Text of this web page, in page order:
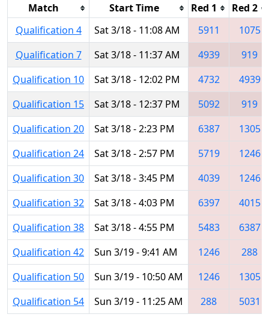
Match Start Time Red 1
Red 2
Qualification 4
Sat 3/18 - 11:08 AM 5911
1075
Qualification 7
Sat 3/18 - 11:37 AM 4939
919
Qualification 10
Sat 3/18 - 12:02 PM 4732
4939
Qualification 15
Sat 3/18 - 12:37 PM 5092
919
Qualification 20
Sat 3/18 - 2:23 PM 6387
1305
Qualification 24
Sat 3/18 - 2:57 PM 5719
1246
Qualification 30
Sat 3/18 - 3:45 PM 4039
1246
Qualification 32
Sat 3/18 - 4:03 PM 6397
4015
Qualification 38
Sat 3/18 - 4:55 PM 5483
6387
Qualification 42
Sun 3/19 - 9:41 AM 1246
288
Qualification 50
Sun 3/19 - 10:50 AM 1246
1305
Qualification 54
Sun 3/19 - 11:25 AM 288 5031